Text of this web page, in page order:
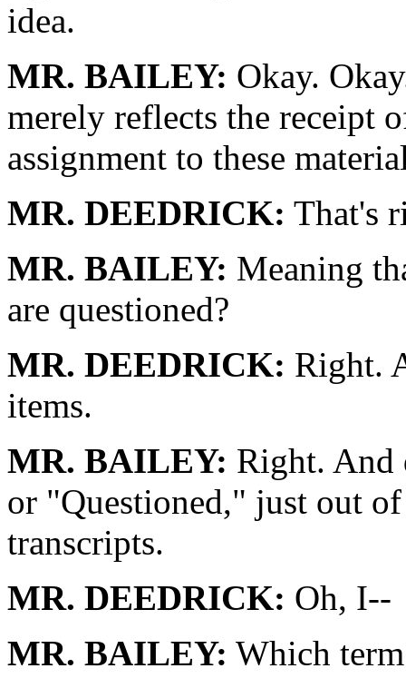
idea.
MR. BAILEY: Okay.
merely reflects the receipt
assignment to these
MR. DEEDRICK: That's
MR. BAILEY: Meaning
are questioned?
MR. DEEDRICK: Right.
items.
MR. BAILEY: Right. And
or "Questioned," just out
transcripts.
MR. DEEDRICK: Oh, I--
MR. BAILEY: Which